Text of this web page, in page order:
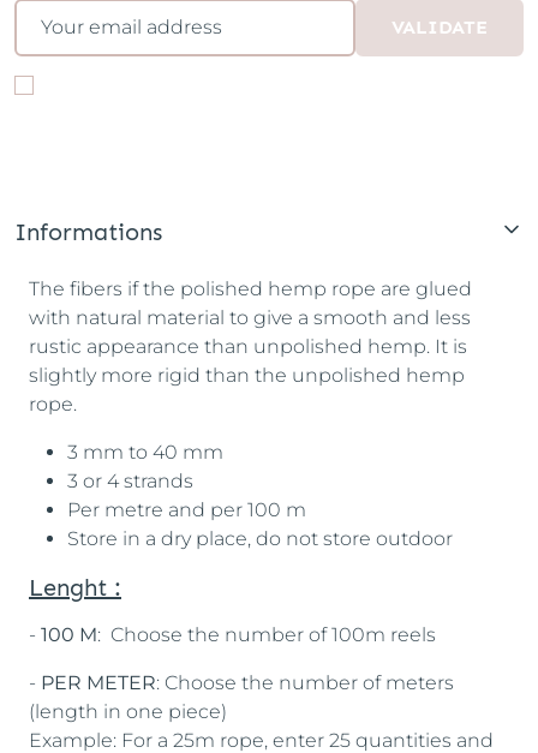
VALIDATE
Informations
The fibers if the polished hemp rope are glued
with natural material to give a smooth and less
rustic appearance than unpolished hemp. It is
slightly more rigid than the unpolished hemp
rope.
3 mm to 40 mm
3 or 4 strands
Per metre and per 100 m
Store in a dry place, do not store outdoor
Lenght :
- 100 M: Choose the number of 100m reels
- PER METER: Choose the number of meters
(length in one piece)
Example: For a 25m rope, enter 25 quantities and